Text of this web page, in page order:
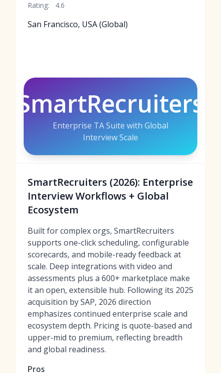
Rating: 4.6
San Francisco, USA (Global)
SmartRecruiters
Enterprise TA Suite with Global
Interview Scale
SmartRecruiters (2026): Enterprise
Interview Workflows + Global
Ecosystem
Built for complex orgs, SmartRecruiters
supports one-click scheduling, configurable
scorecards, and mobile-ready feedback at
scale. Deep integrations with video and
assessments plus a 600+ marketplace make
it an open, extensible hub. Following its 2025
acquisition by SAP, 2026 direction
emphasizes continued enterprise scale and
ecosystem depth. Pricing is quote-based and
upper-mid to premium, reflecting breadth
and global readiness.
Pros